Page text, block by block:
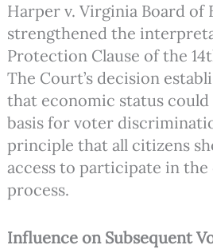
Harper v. Virginia Board of
strengthened the
Protection Clause of the
The Court’s decision
that economic status could
basis for voter
principle that all citizens
access to participate in
process.
Influence on Subsequent